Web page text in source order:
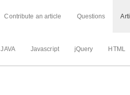
Contribute an article Questions
JAVA Javascript jQuery HTML